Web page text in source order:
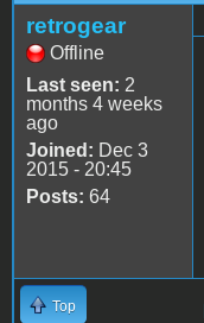
retrogear
Offline
Last seen: 2
months 4 weeks
ago
Joined: Dec 3
2015 - 20:45
Posts: 64
Top